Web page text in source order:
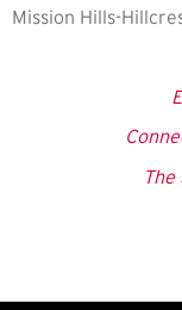
Mission Hills-
The